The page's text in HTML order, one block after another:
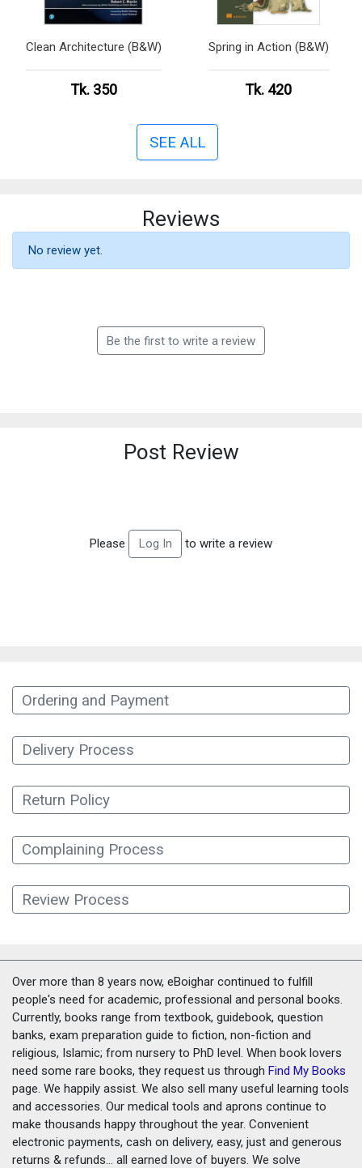
Clean Architecture (B&W)
Tk. 350
Spring in Action (B&W)
Tk. 420
SEE ALL
Reviews
No review yet.
Be the first to write a review
Post Review
Please Log In to write a review
Ordering and Payment
Delivery Process
Return Policy
Complaining Process
Review Process
Over more than 8 years now, eBoighar continued to fulfill
people's need for academic, professional and personal books.
Currently, books range from textbook, guidebook, question
banks, exam preparation guide to fiction, non-fiction and
religious, Islamic; from nursery to PhD level. When book lovers
need some rare books, they request us through Find My Books
page. We happily assist. We also sell many useful learning tools
and accessories. Our medical tools and aprons continue to
make thousands happy throughout the year. Convenient
electronic payments, cash on delivery, easy, just and generous
returns & refunds... all earned love of buyers. We solve